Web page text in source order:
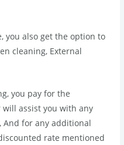
you also get the option to
cleaning, External
you pay for the
assist you with any
And for any additional
rate mentioned